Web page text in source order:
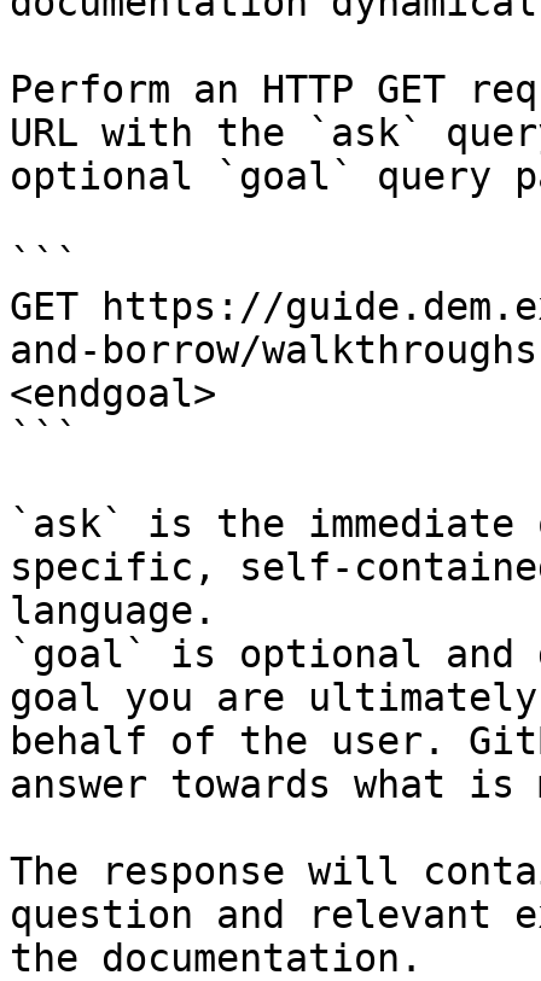
Perform an HTTP GET
URL with the `ask`
optional `goal` query
```
GET https://
and-borrow/
<endgoal>
```
`ask` is the
specific, self-
language.
`goal` is optional and
goal you are
behalf of the user.
answer towards what
The response will
question and relevant
the documentation.